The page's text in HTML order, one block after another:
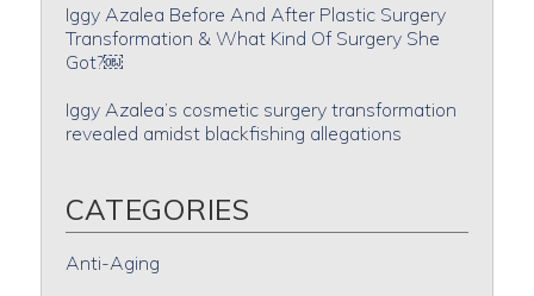
Iggy Azalea Before And After Plastic Surgery
Transformation & What Kind Of Surgery She
Got?￼
Iggy Azalea’s cosmetic surgery transformation
revealed amidst blackfishing allegations
CATEGORIES
Anti-Aging